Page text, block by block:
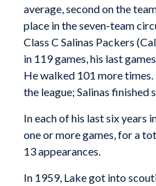
average, second on the
place in the seven-team
Class C Salinas Packers
in 119 games, his last
He walked 101 more
the league; Salinas finished
In each of his last six years
one or more games, for a
13 appearances.
In 1959, Lake got into